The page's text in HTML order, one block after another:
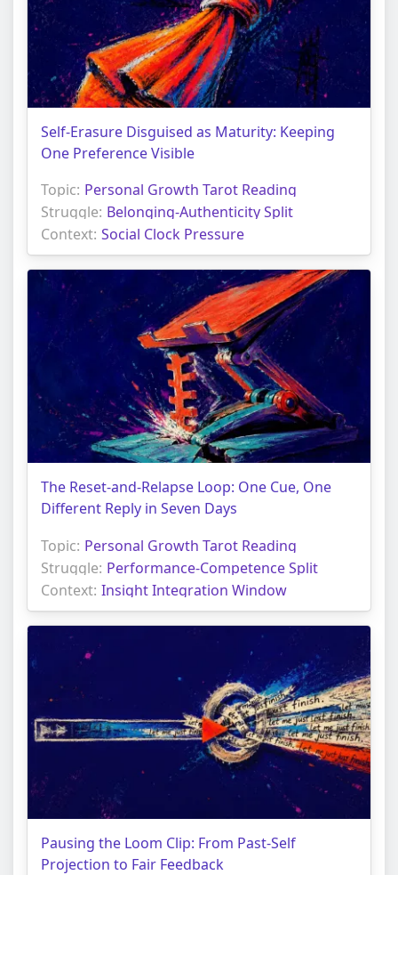
Self-Erasure Disguised as Maturity: Keeping
One Preference Visible
Topic: Personal Growth Tarot Reading
Struggle: Belonging-Authenticity Split
Context: Social Clock Pressure
The Reset-and-Relapse Loop: One Cue, One
Different Reply in Seven Days
Topic: Personal Growth Tarot Reading
Struggle: Performance-Competence Split
Context: Insight Integration Window
Pausing the Loom Clip: From Past-Self
Projection to Fair Feedback